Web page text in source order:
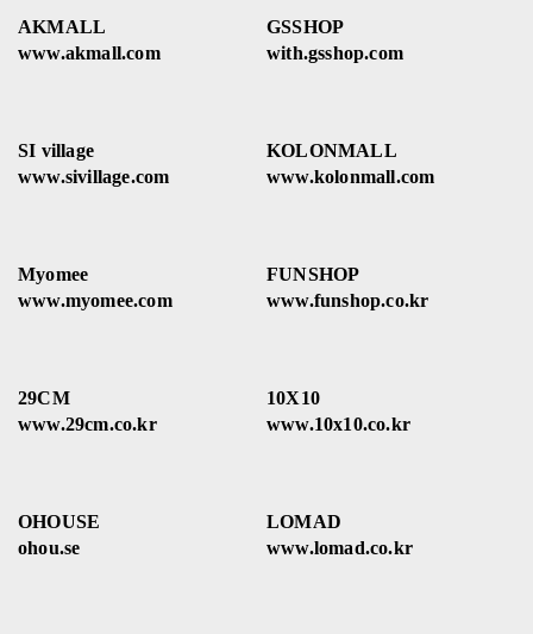
AKMALL
www.akmall.com
GSSHOP
with.gsshop.com
SI village
www.sivillage.com
KOLONMALL
www.kolonmall.com
Myomee
www.myomee.com
FUNSHOP
www.funshop.co.kr
29CM
www.29cm.co.kr
10X10
www.10x10.co.kr
OHOUSE
ohou.se
LOMAD
www.lomad.co.kr